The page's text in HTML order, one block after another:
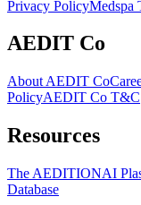
Privacy PolicyMedspa
AEDIT Co
About AEDIT Co
PolicyAEDIT Co T&C
Resources
The AEDITIONAI
Database